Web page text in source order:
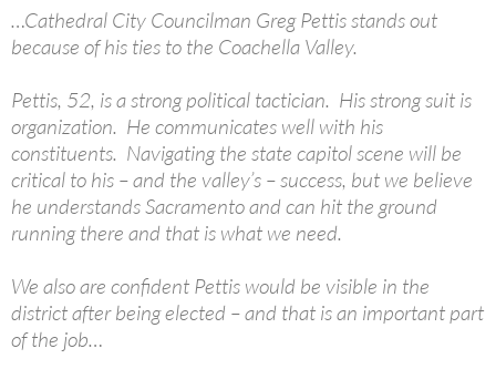
…Cathedral City Councilman Greg Pettis stands out
because of his ties to the Coachella Valley.
Pettis, 52, is a strong political tactician. His strong suit is
organization. He communicates well with his
constituents. Navigating the state capitol scene will be
critical to his – and the valley’s – success, but we believe
he understands Sacramento and can hit the ground
running there and that is what we need.
We also are confident Pettis would be visible in the
district after being elected – and that is an important part
of the job…